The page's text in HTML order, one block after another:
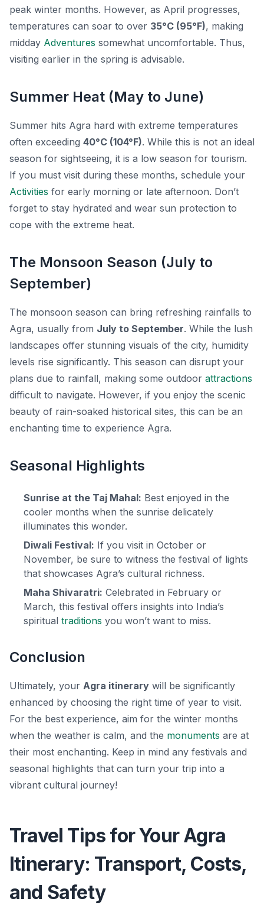
peak winter months. However, as April progresses,
temperatures can soar to over 35°C (95°F), making
midday Adventures somewhat uncomfortable. Thus,
visiting earlier in the spring is advisable.
Summer Heat (May to June)
Summer hits Agra hard with extreme temperatures
often exceeding 40°C (104°F). While this is not an ideal
season for sightseeing, it is a low season for tourism.
If you must visit during these months, schedule your
Activities for early morning or late afternoon. Don’t
forget to stay hydrated and wear sun protection to
cope with the extreme heat.
The Monsoon Season (July to
September)
The monsoon season can bring refreshing rainfalls to
Agra, usually from July to September. While the lush
landscapes offer stunning visuals of the city, humidity
levels rise significantly. This season can disrupt your
plans due to rainfall, making some outdoor attractions
difficult to navigate. However, if you enjoy the scenic
beauty of rain-soaked historical sites, this can be an
enchanting time to experience Agra.
Seasonal Highlights
Sunrise at the Taj Mahal: Best enjoyed in the
cooler months when the sunrise delicately
illuminates this wonder.
Diwali Festival: If you visit in October or
November, be sure to witness the festival of lights
that showcases Agra’s cultural richness.
Maha Shivaratri: Celebrated in February or
March, this festival offers insights into India’s
spiritual traditions you won’t want to miss.
Conclusion
Ultimately, your Agra itinerary will be significantly
enhanced by choosing the right time of year to visit.
For the best experience, aim for the winter months
when the weather is calm, and the monuments are at
their most enchanting. Keep in mind any festivals and
seasonal highlights that can turn your trip into a
vibrant cultural journey!
Travel Tips for Your Agra
Itinerary: Transport, Costs,
and Safety